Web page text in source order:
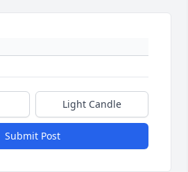
Light Candle
Submit Post